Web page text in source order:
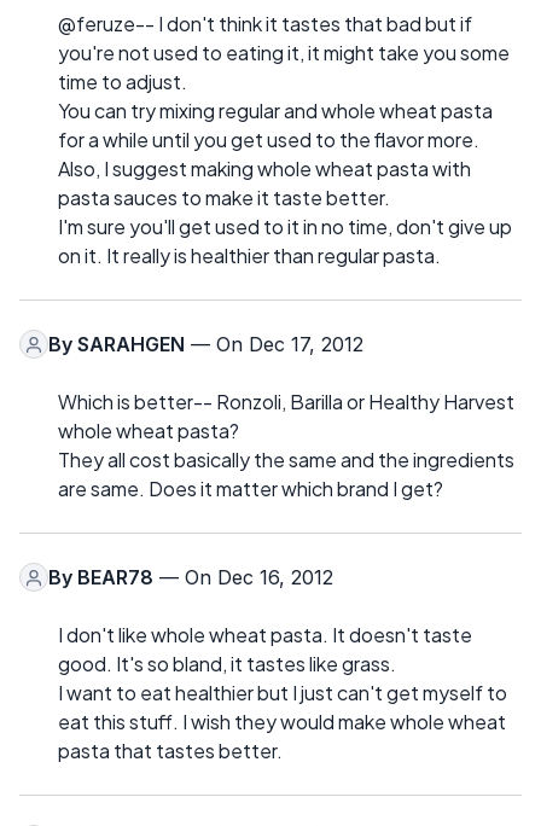
@feruze-- I don't think it tastes that bad but if
you're not used to eating it, it might take you some
time to adjust.
You can try mixing regular and whole wheat pasta
for a while until you get used to the flavor more.
Also, I suggest making whole wheat pasta with
pasta sauces to make it taste better.
I'm sure you'll get used to it in no time, don't give up
on it. It really is healthier than regular pasta.
By SARAHGEN — On Dec 17, 2012
Which is better-- Ronzoli, Barilla or Healthy Harvest
whole wheat pasta?
They all cost basically the same and the ingredients
are same. Does it matter which brand I get?
By BEAR78 — On Dec 16, 2012
I don't like whole wheat pasta. It doesn't taste
good. It's so bland, it tastes like grass.
I want to eat healthier but I just can't get myself to
eat this stuff. I wish they would make whole wheat
pasta that tastes better.